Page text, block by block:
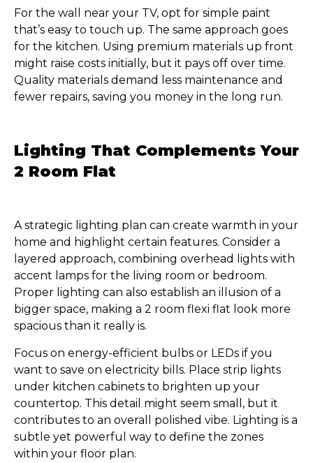
For the wall near your TV, opt for simple paint
that’s easy to touch up. The same approach goes
for the kitchen. Using premium materials up front
might raise costs initially, but it pays off over time.
Quality materials demand less maintenance and
fewer repairs, saving you money in the long run.
Lighting That Complements Your
2 Room Flat
A strategic lighting plan can create warmth in your
home and highlight certain features. Consider a
layered approach, combining overhead lights with
accent lamps for the living room or bedroom.
Proper lighting can also establish an illusion of a
bigger space, making a 2 room flexi flat look more
spacious than it really is.
Focus on energy-efficient bulbs or LEDs if you
want to save on electricity bills. Place strip lights
under kitchen cabinets to brighten up your
countertop. This detail might seem small, but it
contributes to an overall polished vibe. Lighting is a
subtle yet powerful way to define the zones
within your floor plan.